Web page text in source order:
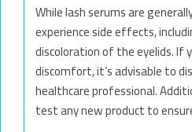
While lash serums are
experience side effects,
discoloration of the eyelids. If
discomfort, it’s advisable to
healthcare professional.
test any new product to